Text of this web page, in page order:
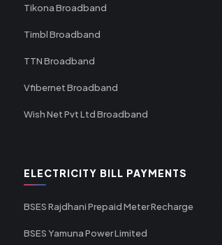
Tikona Broadband
Timbl Broadband
TTN Broadband
Vfibernet Broadband
Wish Net Pvt Ltd Broadband
ELECTRICITY BILL PAYMENTS
BSES Rajdhani Prepaid Meter Recharge
BSES Yamuna Power Limited